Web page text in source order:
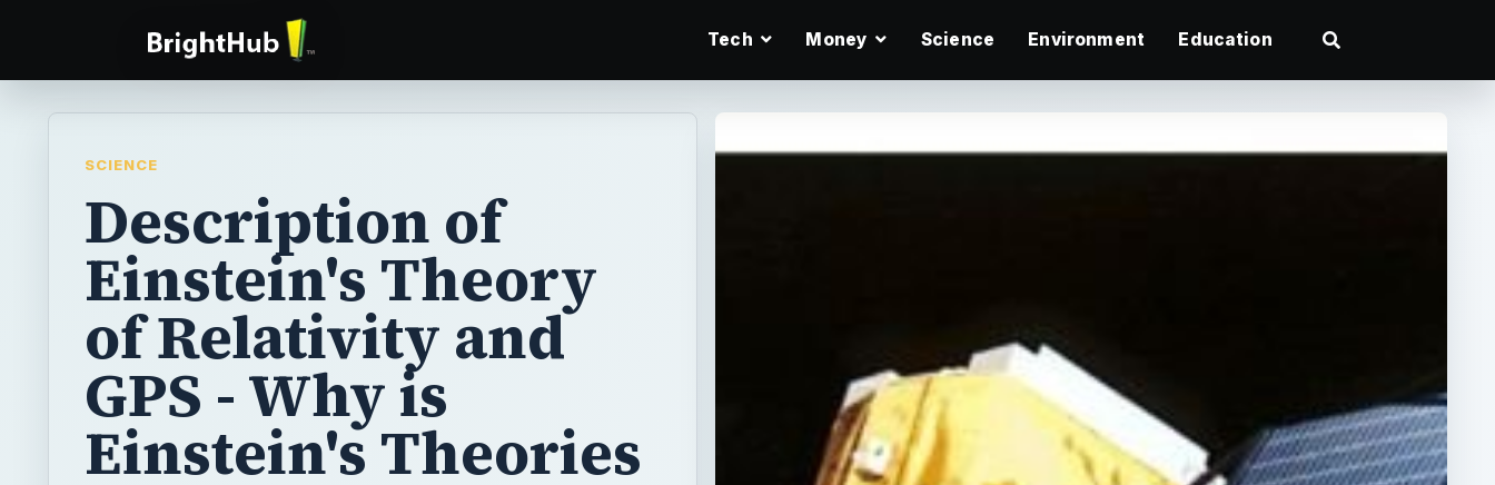
Tech Money Science Environment Education
SCIENCE
Description of
Einstein's Theory
of Relativity and
GPS - Why is
Einstein's Theories